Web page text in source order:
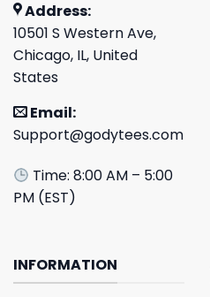
Address:
10501 S Western Ave,
Chicago, IL, United
States
Email:
Support@godytees.com
Time: 8:00 AM – 5:00
PM (EST)
INFORMATION